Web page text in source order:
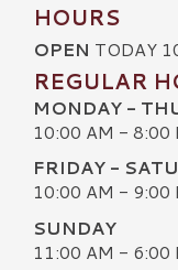
HOURS
OPEN TODAY
REGULAR
MONDAY -
10:00 AM - 8:00
FRIDAY -
10:00 AM - 9:00
SUNDAY
11:00 AM - 6:00